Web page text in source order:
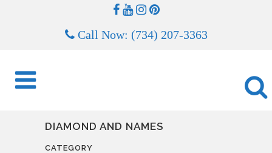
Call Now: (734) 207-3363
DIAMOND AND NAMES
CATEGORY